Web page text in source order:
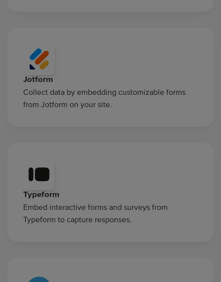
Jotform
Collect data by embedding customizable forms
from Jotform on your site.
Typeform
Embed interactive forms and surveys from
Typeform to capture responses.